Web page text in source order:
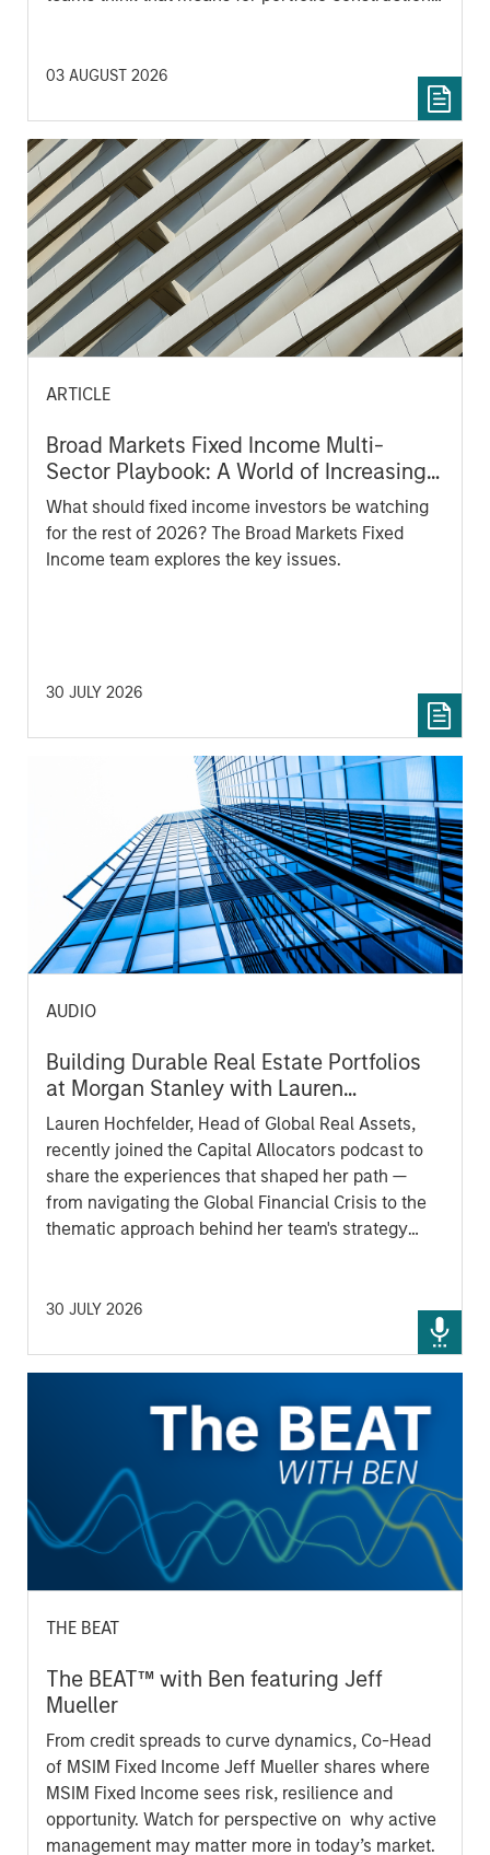
03 AUGUST 2026
ARTICLE
Broad Markets Fixed Income Multi-
Sector Playbook: A World of Increasing
Dispersion
What should fixed income investors be watching
for the rest of 2026? The Broad Markets Fixed
Income team explores the key issues.
30 JULY 2026
AUDIO
Building Durable Real Estate Portfolios
at Morgan Stanley with Lauren
Hochfelder
Lauren Hochfelder, Head of Global Real Assets,
recently joined the Capital Allocators podcast to
share the experiences that shaped her path —
from navigating the Global Financial Crisis to the
thematic approach behind her team's strategy
portfolio construction, and where she sees
30 JULY 2026
THE BEAT
The BEAT™ with Ben featuring Jeff
Mueller
From credit spreads to curve dynamics, Co-Head
of MSIM Fixed Income Jeff Mueller shares where
MSIM Fixed Income sees risk, resilience and
opportunity. Watch for perspective on why active
management may matter more in today’s market.